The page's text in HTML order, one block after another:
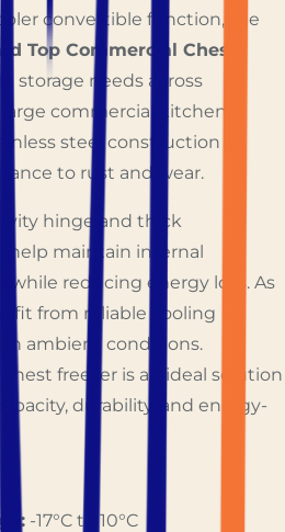
convertible function, the
Top Commercial Chest
storage needs across
commercial kitchens.
steel construction
to rust and wear.
hinge and thick
help maintain internal
reducing energy loss. As
from reliable cooling
ambient conditions.
freezer is an ideal solution
durability, and energy-
-17°C to 10°C